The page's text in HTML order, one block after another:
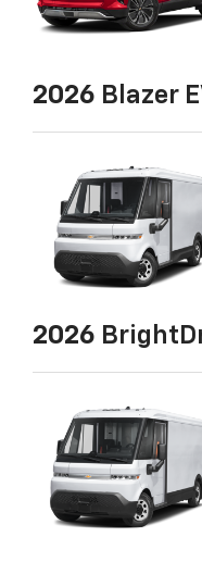
2026 Blazer
2026